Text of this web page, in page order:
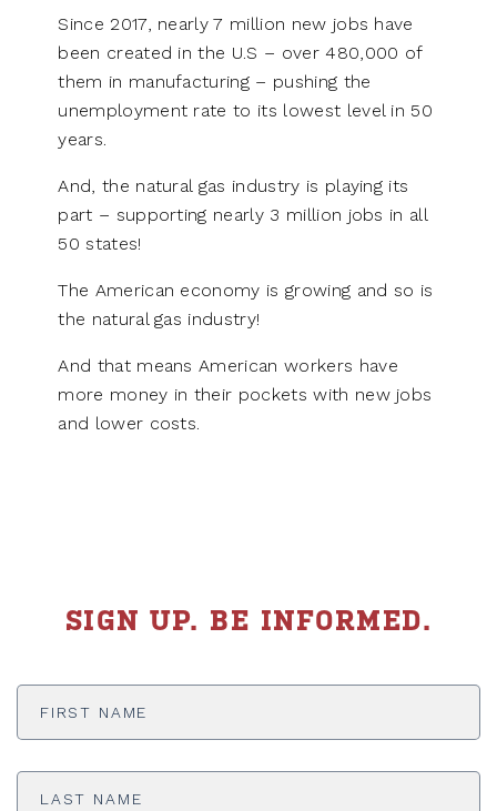
Since 2017, nearly 7 million new jobs have
been created in the U.S – over 480,000 of
them in manufacturing – pushing the
unemployment rate to its lowest level in 50
years.
And, the natural gas industry is playing its
part – supporting nearly 3 million jobs in all
50 states!
The American economy is growing and so is
the natural gas industry!
And that means American workers have
more money in their pockets with new jobs
and lower costs.
SIGN UP. BE INFORMED.
First
Last